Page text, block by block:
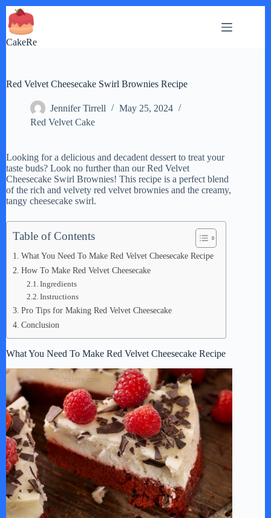
Skip
to
content
CakeRe
Red Velvet Cheesecake Swirl Brownies Recipe
Jennifer Tirrell
May 25, 2024
Red Velvet Cake
Looking for a delicious and decadent dessert to treat your
taste buds? Look no further than our Red Velvet
Cheesecake Swirl Brownies! This recipe is a perfect blend
of the rich and velvety red velvet brownies and the creamy,
tangy cheesecake swirl.
Table of Contents
What You Need To Make Red Velvet Cheesecake Recipe
How To Make Red Velvet Cheesecake
Ingredients
Instructions
Pro Tips for Making Red Velvet Cheesecake
Conclusion
What You Need To Make Red Velvet Cheesecake Recipe